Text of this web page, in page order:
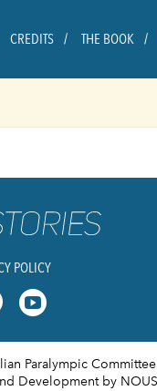
CREDITS THE BOOK
POLICY

Paralympic Committee
Development by NOUS